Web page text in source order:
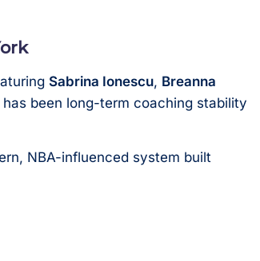
Sabrina Ionescu, Breanna
been long-term coaching stability
NBA-influenced system built